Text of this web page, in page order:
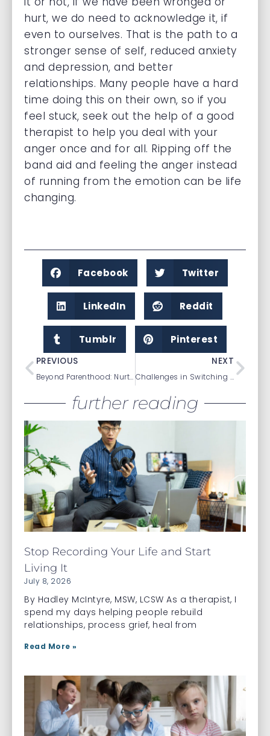
hurt, we do need to acknowledge it, if
even to ourselves. That is the path to a
stronger sense of self, reduced anxiety
and depression, and better
relationships. Many people have a hard
time doing this on their own, so if you
feel stuck, seek out the help of a good
therapist to help you deal with your
anger once and for all. Ripping off the
band aid and feeling the anger instead
of running from the emotion can be life
changing.
Facebook Twitter
LinkedIn Reddit
Tumblr Pinterest
PREVIOUS
Beyond Parenthood: Nurturing Relationships and Maintaining Connections
NEXT
Challenges in Switching Psychiatric Medications
further reading
Stop Recording Your Life and Start
Living It
July 8, 2026
By Hadley McIntyre, MSW, LCSW As a therapist, I
spend my days helping people rebuild
relationships, process grief, heal from
Read More »